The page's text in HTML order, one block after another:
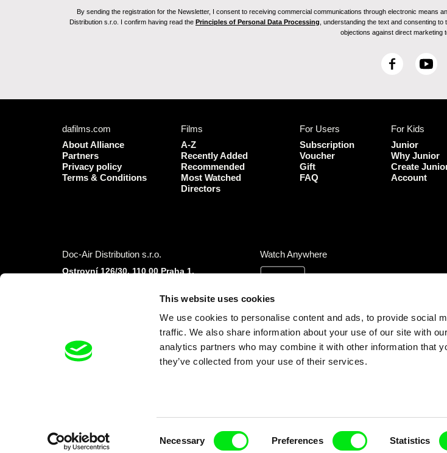
This website uses cookies
We use cookies to personalise content and ads, to provide social
traffic. We also share information about your use of our site with
analytics partners who may combine it with other information that
they’ve collected from your use of their services.
Necessary Preferences Statistics
By sending the registration for the Newsletter, I consent to receiving commercial communications through electronic
Distribution s.r.o. I confirm having read the Principles of Personal Data Processing , understanding the text and consenting
objections against direct marketing
F
o
o
k
Y
dafilms.com
About Alliance
Partners
Privacy policy
Terms & Conditions
Films
A-Z
Recently Added
Recommended
Most Watched
Directors
For Users
Subscription
Voucher
Gift
FAQ
For Kids
Junior
Why Junior
Create
Account
Doc-Air Distribution s.r.o.
Ostrovní 126/30, 110 00 Praha 1,
IČO: 10981241, VAT: CZ10981241
info@dafilms.com
Watch Anywhere